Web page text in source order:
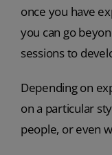
once you have
you can go
sessions to
Depending on
on a particular
people, or even